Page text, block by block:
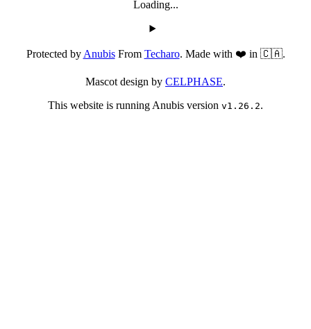
Loading...
Protected byAnubisFrom Techaro. Made with ❤️ in 🇨🇦.
Mascot design by CELPHASE.
This website is running Anubis version v1.26.2.